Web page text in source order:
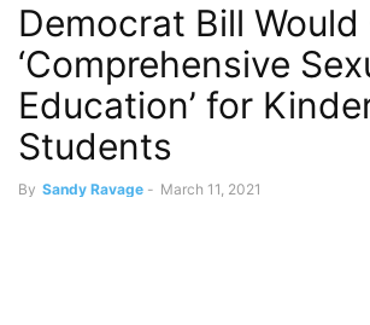
Democrat Bill Would
‘Comprehensive
Education’ for
Students
By Sandy Ravage - March 11, 2021